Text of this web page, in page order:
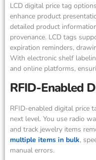
LCD digital price tag
enhance product
detailed product
provenance. LCD tags
expiration reminders,
With electronic shelf
and online platforms,
RFID-Enabled
RFID-enabled digital price
next level. You use radio
and track jewelry items
multiple items in bulk,
manual errors.